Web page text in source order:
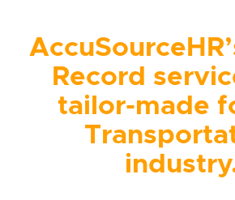
Record
tailor-made